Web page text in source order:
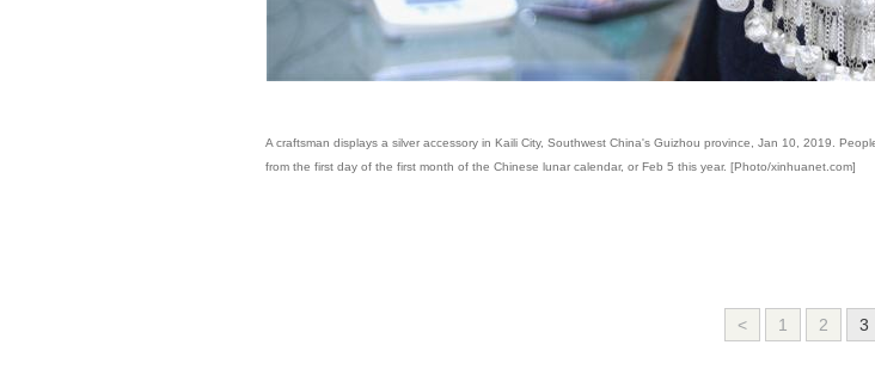
A craftsman displays a silver accessory in Kaili City, Southwest China's Guizhou province, Jan 10, 2019.
from the first day of the first month of the Chinese lunar calendar, or Feb 5 this year. [Photo/xinhuanet.com]
< 1 2 3